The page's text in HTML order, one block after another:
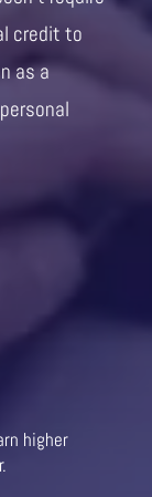
credit to
as a
higher